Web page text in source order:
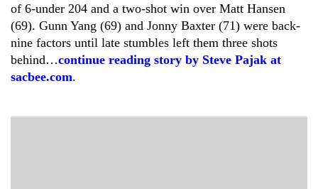
of 6-under 204 and a two-shot win over Matt Hansen
(69). Gunn Yang (69) and Jonny Baxter (71) were back-
nine factors until late stumbles left them three shots
behind…continue reading story by Steve Pajak at
sacbee.com.